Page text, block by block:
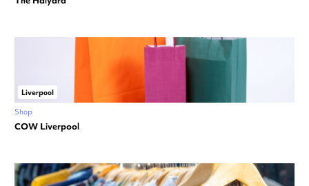
Liverpool
Shop
COW Liverpool